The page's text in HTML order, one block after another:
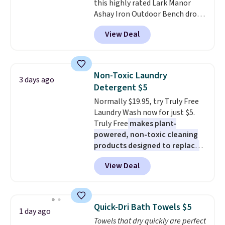
overnight guests.Some of the
most modern styles even have
built-in phone chargers and
lights.Please note that many of
on orders over $35. Otherwise it
adds $4.99.
this highly rated Lark Manor
Ashay Iron Outdoor Bench drops
from $82.99 to $61.99. Other
stores sell similar ones for at
least $100. It comfortably fits
armrests and a sloped seat for
comfort.
View Deal
3 days ago
Non-Toxic Laundry
Detergent $5
Normally $19.95, try Truly Free
Laundry Wash now for just $5.
Truly Free makes plant-
powered, non-toxic cleaning
products designed to replace
the harsh chemicals found in
conventional laundry and
home cleaning brands.
technology formula to tackle
tough stains and odors without
View Deal
1 day ago Quick-Dri Bath Towels $5
Towels that dry quickly are perfect